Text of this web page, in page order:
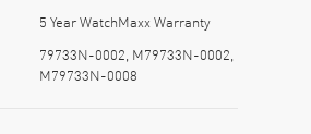
5 Year WatchMaxx Warranty
79733N-0002, M79733N-0002,
M79733N-0008